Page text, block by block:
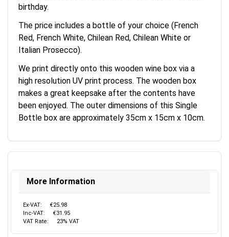
birthday.
The price includes a bottle of your choice (French
Red, French White, Chilean Red, Chilean White or
Italian Prosecco).
We print directly onto this wooden wine box via a
high resolution UV print process. The wooden box
makes a great keepsake after the contents have
been enjoyed. The outer dimensions of this Single
Bottle box are approximately 35cm x 15cm x 10cm.
More Information
Ex-VAT:
€25.98
Inc-VAT:
€31.95
VAT Rate:
23% VAT